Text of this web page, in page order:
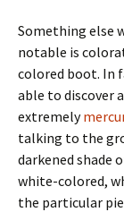
Something else
notable is
colored boot. In
able to discover
extremely
talking to the
darkened shade
white-colored,
the particular